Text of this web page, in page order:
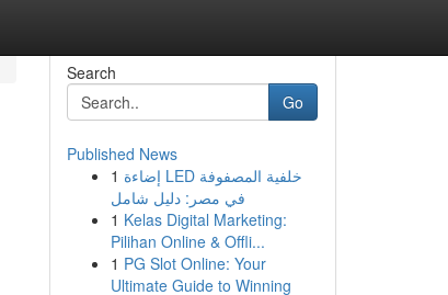
Search
Go
Published News
1 إضاءة LED خلفية المصفوفة
في مصر: دليل شامل
1 Kelas Digital Marketing:
Pilihan Online & Offli...
1 PG Slot Online: Your
Ultimate Guide to Winning